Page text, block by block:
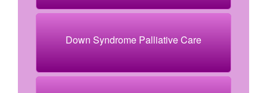
Down Syndrome Palliative Care